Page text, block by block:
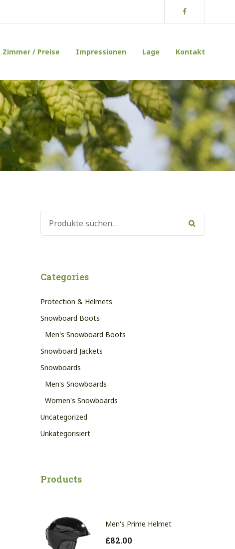
Zimmer / Preise Impressionen Lage Kontakt
SUCHE
NACH:
Categories
Protection & Helmets
Snowboard Boots
Men's Snowboard Boots
Snowboard Jackets
Snowboards
Men's Snowboards
Women's Snowboards
Uncategorized
Unkategorisiert
Products
Men's Prime Helmet
£82.00